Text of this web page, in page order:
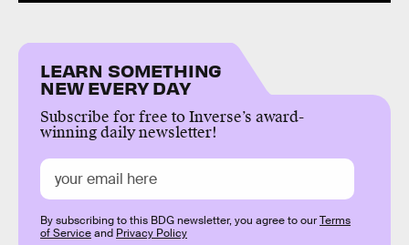
LEARN SOMETHING
NEW EVERY DAY
Subscribe for free to Inverse’s award-
winning daily newsletter!
By subscribing to this BDG newsletter, you agree to ourTerms
of Serviceand Privacy Policy